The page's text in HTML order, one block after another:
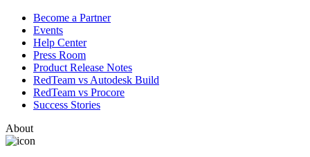
Become a Partner
Events
Help Center
Press Room
Product Release Notes
RedTeam vs Autodesk Build
RedTeam vs Procore
Success Stories
About